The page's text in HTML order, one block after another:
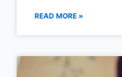
READ MORE »